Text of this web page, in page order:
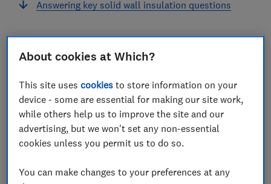
Answering key solid wall insulation questions
View more links
On average, around a third of the heat lost from
uninsulated homes escapes through the external
walls. Solid wall insulation plays an essential role in
regulating the temperature of your home efficiency,
About cookies at Which?
This site usescookies to store information on your
device - some are essential for making our site work,
while others help us to improve the site and our
advertising, but we won't set any non-essential
cookies unless you permit us to do so.
You can make changes to your preferences at any